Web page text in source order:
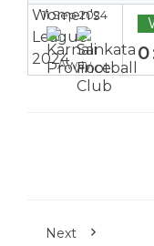
11 Sep 2024
Away
Next